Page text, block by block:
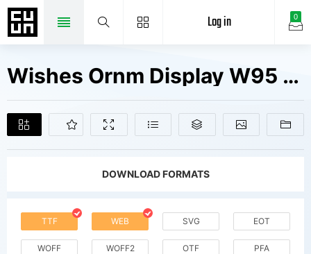
0
Log in
Wishes Ornm Display W95 Light Fonts Free Downloads
DOWNLOAD FORMATS
TTF WEB SVG EOT
WOFF WOFF2 OTF PFA